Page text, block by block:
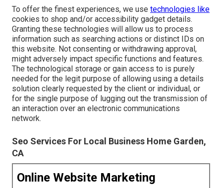
To offer the finest experiences, we use technologies like
cookies to shop and/or accessibility gadget details.
Granting these technologies will allow us to process
information such as searching actions or distinct IDs on
this website. Not consenting or withdrawing approval,
might adversely impact specific functions and features.
The technological storage or gain access to is purely
needed for the legit purpose of allowing using a details
solution clearly requested by the client or individual, or
for the single purpose of lugging out the transmission of
an interaction over an electronic communications
network.
Seo Services For Local Business Home Garden,
CA
Online Website Marketing